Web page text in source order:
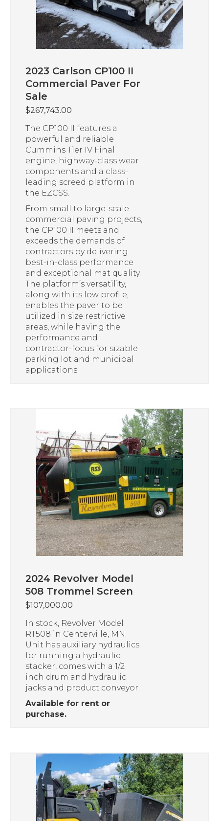
2023 Carlson CP100 II
Commercial Paver For
Sale
$267,743.00
The CP100 II features a
powerful and reliable
Cummins Tier IV Final
engine, highway-class wear
components and a class-
leading screed platform in
the EZCSS.
From small to large-scale
commercial paving projects,
the CP100 II meets and
exceeds the demands of
contractors by delivering
best-in-class performance
and exceptional mat quality.
The platform’s versatility,
along with its low profile,
enables the paver to be
utilized in size restrictive
areas, while having the
performance and
contractor-focus for sizable
parking lot and municipal
applications.
2024 Revolver Model
508 Trommel Screen
$107,000.00
In stock, Revolver Model
RT508 in Centerville, MN.
Unit has auxiliary hydraulics
for running a hydraulic
stacker, comes with a 1/2
inch drum and hydraulic
jacks and product conveyor.
Available for rent or
purchase.